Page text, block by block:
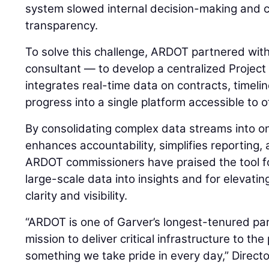
system slowed internal decision-making and
transparency.
To solve this challenge, ARDOT partnered
consultant — to develop a centralized
integrates real-time data on contracts,
progress into a single platform accessible to
By consolidating complex data streams into
enhances accountability, simplifies reporting,
ARDOT commissioners have praised the
large-scale data into insights and for
clarity and visibility.
“ARDOT is one of Garver’s longest-tenured
mission to deliver critical infrastructure to the
something we take pride in every day,”